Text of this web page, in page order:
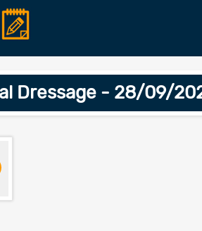
Dressage - 28/09/